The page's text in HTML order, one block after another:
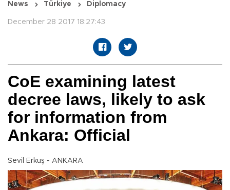
News Türkiye Diplomacy
December 28 2017 18:27:43
CoE examining latest
decree laws, likely to ask
for information from
Ankara: Official
Sevil Erkuş - ANKARA